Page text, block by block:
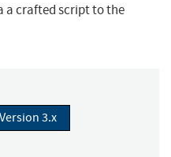
a crafted script to the
3.x